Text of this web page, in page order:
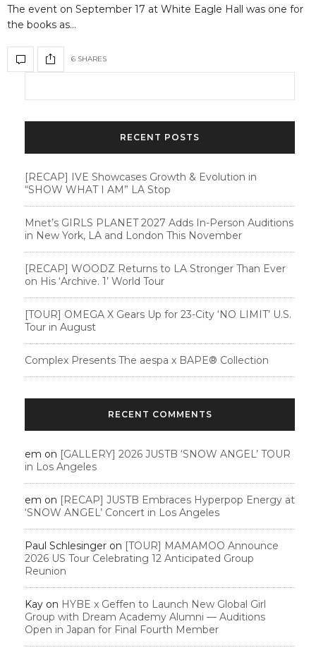
The event on September 17 at White Eagle Hall was one for
the books as…
6 SHARES
RECENT POSTS
[RECAP] IVE Showcases Growth & Evolution in
“SHOW WHAT I AM” LA Stop
Mnet’s GIRLS PLANET 2027 Adds In-Person Auditions
in New York, LA and London This November
[RECAP] WOODZ Returns to LA Stronger Than Ever
on His ‘Archive. 1’ World Tour
[TOUR] OMEGA X Gears Up for 23-City ‘NO LIMIT’ U.S.
Tour in August
Complex Presents The aespa x BAPE®︎ Collection
RECENT COMMENTS
em on [GALLERY] 2026 JUSTB ‘SNOW ANGEL’ TOUR
in Los Angeles
em on [RECAP] JUSTB Embraces Hyperpop Energy at
‘SNOW ANGEL’ Concert in Los Angeles
Paul Schlesinger on [TOUR] MAMAMOO Announce
2026 US Tour Celebrating 12 Anticipated Group
Reunion
Kay on HYBE x Geffen to Launch New Global Girl
Group with Dream Academy Alumni — Auditions
Open in Japan for Final Fourth Member